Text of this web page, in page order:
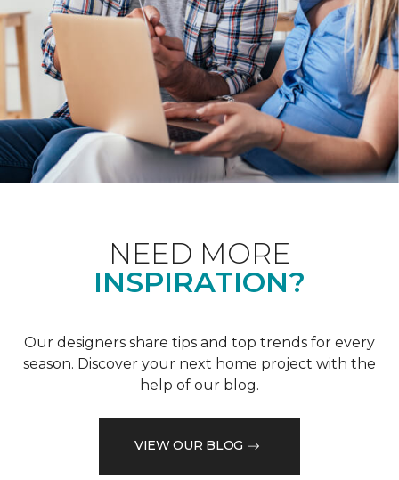
NEED MORE
INSPIRATION?
Our designers share tips and top trends for every
season. Discover your next home project with the
help of our blog.
VIEW OUR BLOG